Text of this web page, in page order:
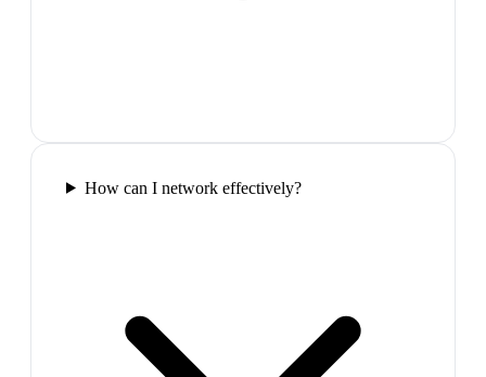
How can I network effectively?